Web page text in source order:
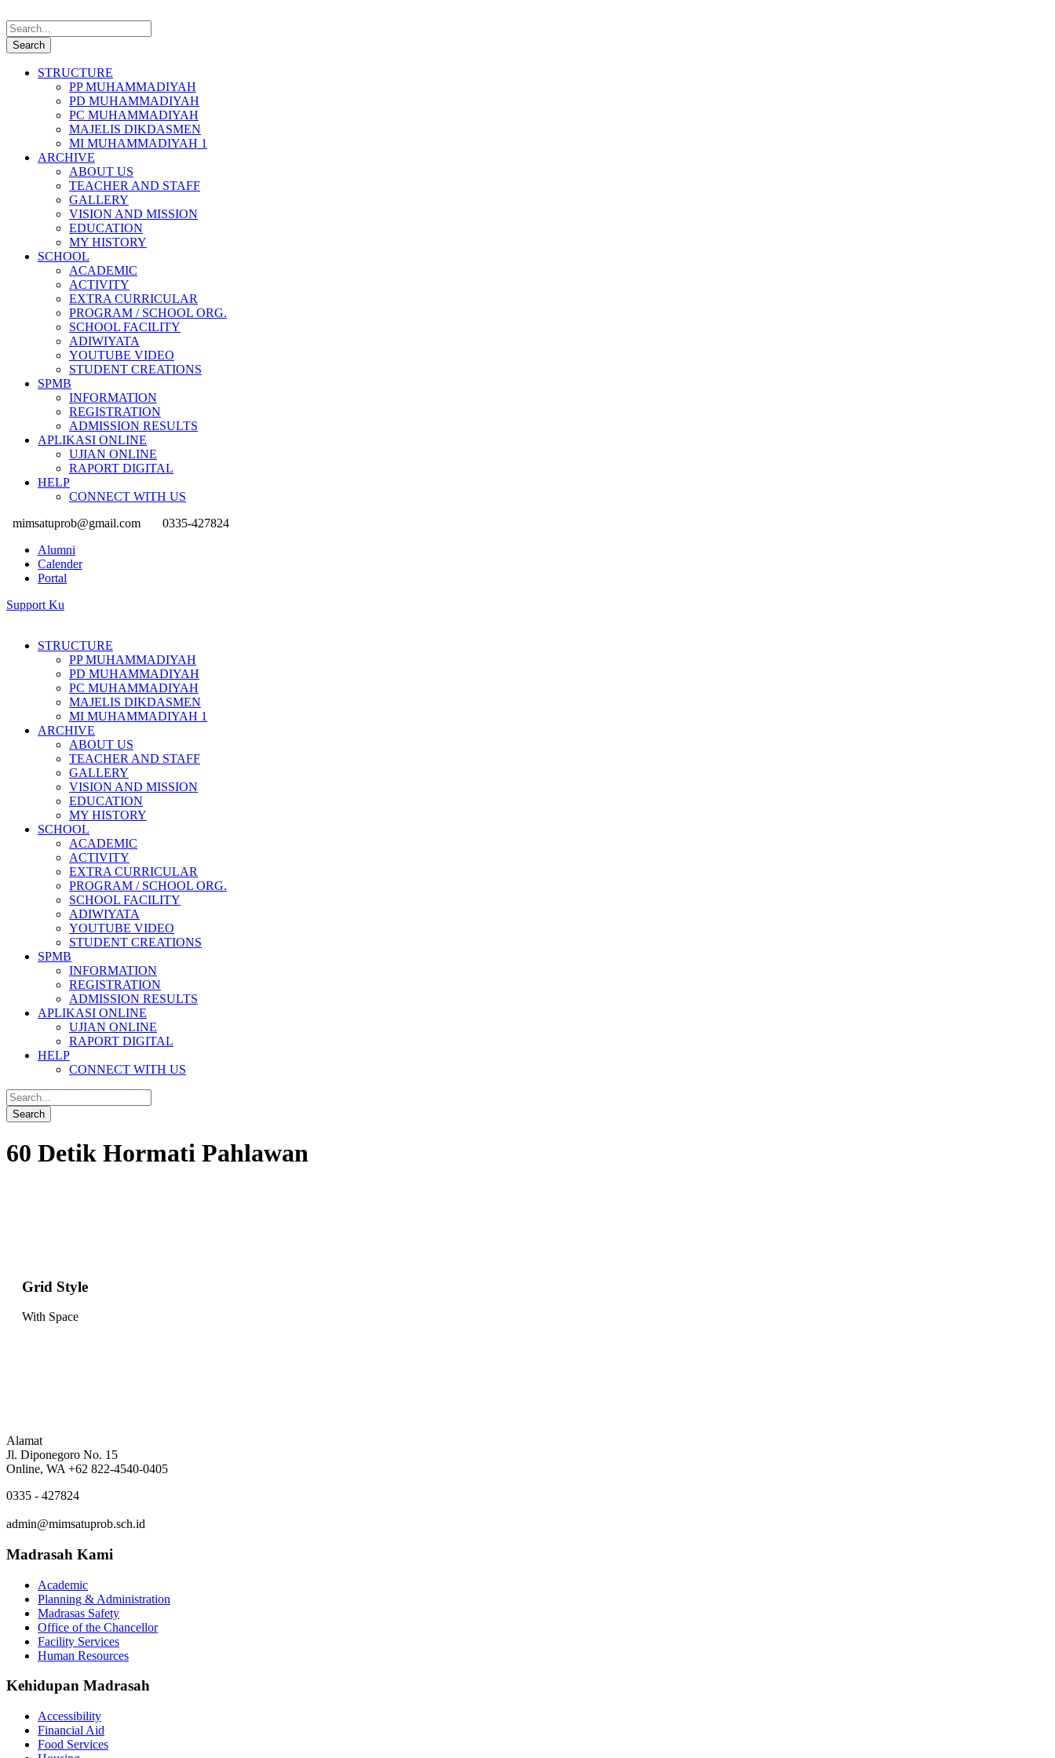
STRUCTURE
PP MUHAMMADIYAH
PD MUHAMMADIYAH
PC MUHAMMADIYAH
MAJELIS DIKDASMEN
MI MUHAMMADIYAH 1
ARCHIVE
ABOUT US
TEACHER AND STAFF
GALLERY
VISION AND MISSION
EDUCATION
MY HISTORY
SCHOOL
ACADEMIC
ACTIVITY
EXTRA CURRICULAR
PROGRAM / SCHOOL ORG.
SCHOOL FACILITY
ADIWIYATA
YOUTUBE VIDEO
STUDENT CREATIONS
SPMB
INFORMATION
REGISTRATION
ADMISSION RESULTS
APLIKASI ONLINE
UJIAN ONLINE
RAPORT DIGITAL
HELP
CONNECT WITH US
mimsatuprob@gmail.com
0335-427824
Alumni
Calender
Portal
Support Ku
STRUCTURE
PP MUHAMMADIYAH
PD MUHAMMADIYAH
PC MUHAMMADIYAH
MAJELIS DIKDASMEN
MI MUHAMMADIYAH 1
ARCHIVE
ABOUT US
TEACHER AND STAFF
GALLERY
VISION AND MISSION
EDUCATION
MY HISTORY
SCHOOL
ACADEMIC
ACTIVITY
EXTRA CURRICULAR
PROGRAM / SCHOOL ORG.
SCHOOL FACILITY
ADIWIYATA
YOUTUBE VIDEO
STUDENT CREATIONS
SPMB
INFORMATION
REGISTRATION
ADMISSION RESULTS
APLIKASI ONLINE
UJIAN ONLINE
RAPORT DIGITAL
HELP
CONNECT WITH US
60 Detik Hormati Pahlawan
Grid Style
With Space
Alamat
Jl. Diponegoro No. 15
Online, WA +62 822-4540-0405
0335 - 427824
admin@mimsatuprob.sch.id
Madrasah Kami
Academic
Planning & Administration
Madrasas Safety
Office of the Chancellor
Facility Services
Human Resources
Kehidupan Madrasah
Accessibility
Financial Aid
Food Services